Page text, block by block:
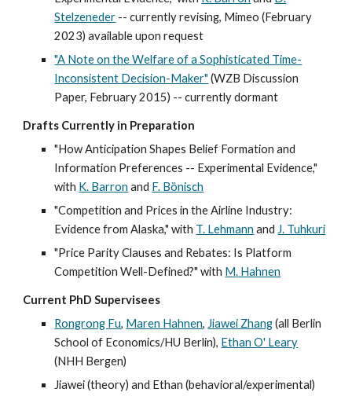
Stelzeneder --currently revising, Mimeo (February
2023) available upon request
"A Note on the Welfare of a Sophisticated Time-
Inconsistent Decision-Maker" (WZB Discussion
Paper, February 2015) -- currently dormant
Drafts Currently in Preparation
"How Anticipation Shapes Belief Formation and
Information Preferences -- Experimental Evidence,"
with K. Barron and F. Bönisch
"Competition and Prices in the Airline Industry:
Evidence from Alaska," with T. Lehmann and J. Tuhkuri
"Price Parity Clauses and Rebates: Is Platform
Competition Well-Defined?" with M. Hahnen
Current PhD Supervisees
Rongrong Fu, Maren Hahnen, Jiawei Zhang(all Berlin
School of Economics/HU Berlin), Ethan O' Leary
(NHH Bergen)
Jiawei (theory) and Ethan (behavioral/experimental)